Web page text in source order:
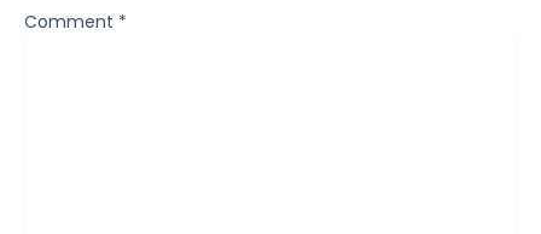
Comment *